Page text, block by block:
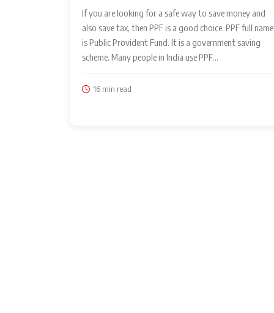
If you are looking for a safe way to save money and
also save tax, then PPF is a good choice. PPF full name
is Public Provident Fund. It is a government saving
scheme. Many people in India use PPF...
16 min read